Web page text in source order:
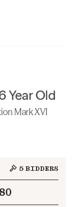
Year Old
Mark XVI
5 BIDDERS